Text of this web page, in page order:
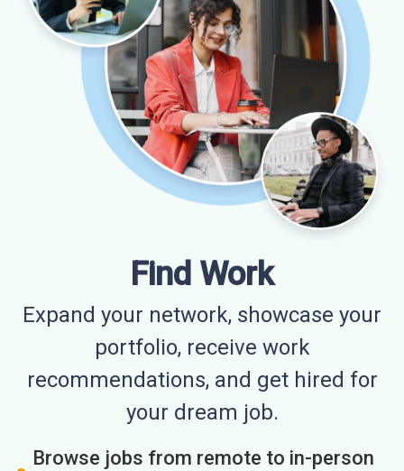
Find Work
Expand your network, showcase your
portfolio, receive work
recommendations, and get hired for
your dream job.
Browse jobs from remote to in-person